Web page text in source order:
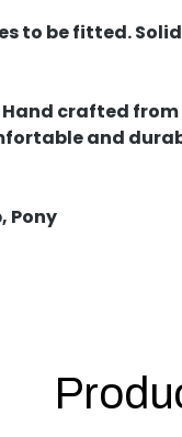
to be fitted.
crafted
and
Pony